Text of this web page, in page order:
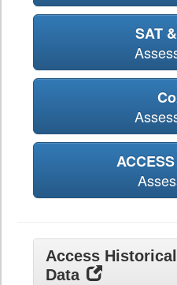
SAT
Access
Data